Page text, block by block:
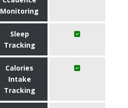
Monitoring
Sleep
Tracking
Calories
Intake
Tracking